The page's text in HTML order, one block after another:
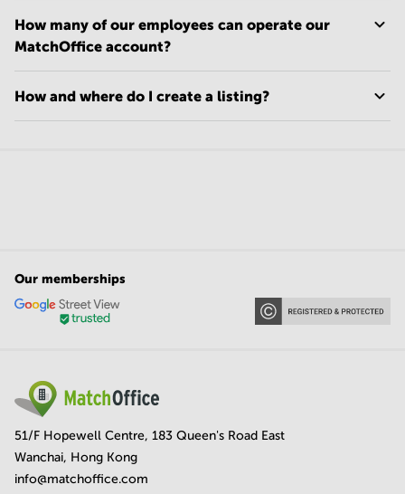
How many of our employees can operate our
MatchOffice account?
How and where do I create a listing?
Our memberships
51/F Hopewell Centre, 183 Queen's Road East
Wanchai, Hong Kong
info@matchoffice.com